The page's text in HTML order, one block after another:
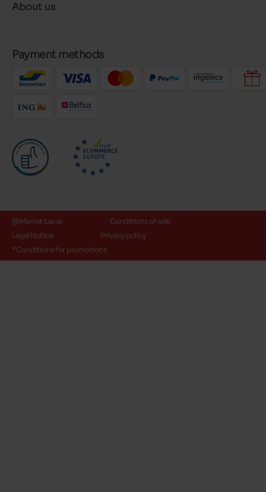
About us
Payment methods
@Maniet Luxus
Conditions of sale
Legal Notice
Privacy policy
*Conditions for promotions